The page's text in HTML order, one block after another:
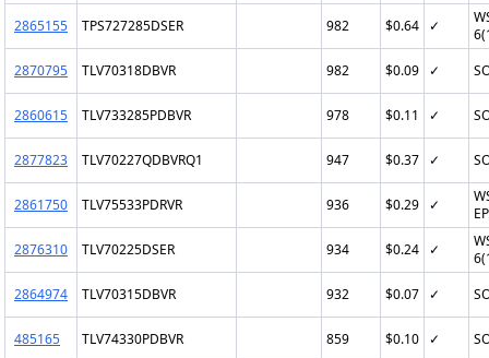
2865155
TPS727285DSER 982 $0.64 ✓
2870795
TLV70318DBVR 982 $0.09 ✓
2860615 TLV733285PDBVR 978 $0.11 ✓
2877823 TLV70227QDBVRQ1 947 $0.37 ✓
2861750 TLV75533PDRVR 936 $0.29 ✓
2876310
TLV70225DSER 934 $0.24 ✓
2864974
TLV70315DBVR 932 $0.07 ✓
485165 TLV74330PDBVR 859 $0.10 ✓